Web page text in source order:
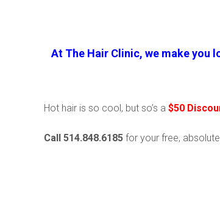
At The Hair Clinic, we make you
Hot hair is so cool, but so’s a $50
Call 514.848.6185 for your free,